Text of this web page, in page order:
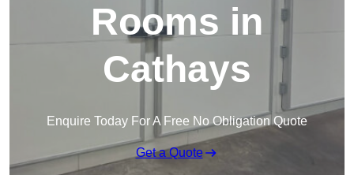
Rooms in
Cathays
Enquire Today For A Free No Obligation Quote
Get a Quote